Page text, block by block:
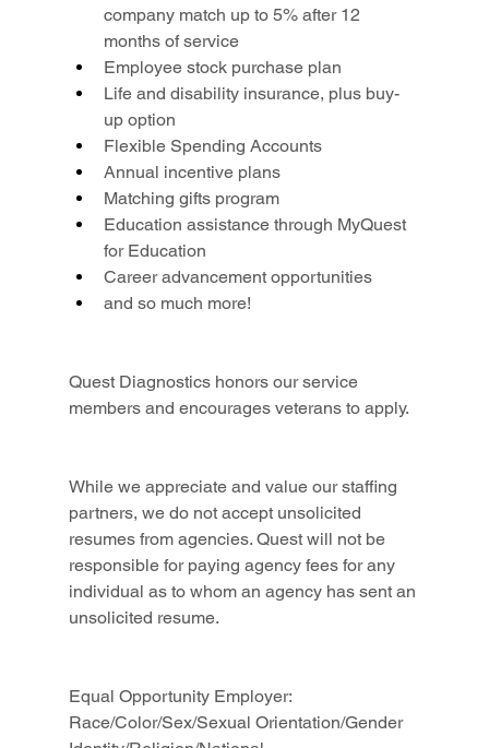
company match up to 5% after 12
months of service
Employee stock purchase plan
Life and disability insurance, plus buy-
up option
Flexible Spending Accounts
Annual incentive plans
Matching gifts program
Education assistance through MyQuest
for Education
Career advancement opportunities
and so much more!
Quest Diagnostics honors our service
members and encourages veterans to apply.
While we appreciate and value our staffing
partners, we do not accept unsolicited
resumes from agencies. Quest will not be
responsible for paying agency fees for any
individual as to whom an agency has sent an
unsolicited resume.
Equal Opportunity Employer:
Race/Color/Sex/Sexual Orientation/Gender